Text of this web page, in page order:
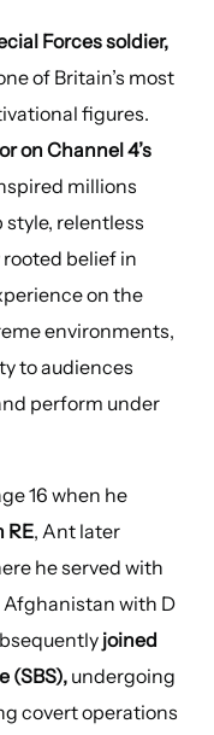
Forces soldier,
of Britain’s most
figures.
on Channel 4’s
millions
relentless
belief in
on the
environments,
to audiences
perform under
16 when he
RE, Ant later
he served with
with D
joined
(SBS),undergoing
covert operations